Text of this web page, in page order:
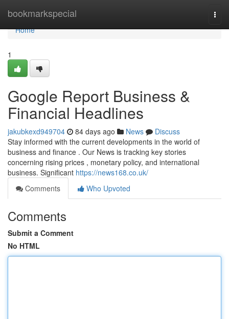
bookmarkspecial
Home
Home
1
Google Report Business &
Financial Headlines
jakubkexd949704 84 days ago News
Discuss
Stay informed with the current developments in the world of
business and finance . Our News is tracking key stories
concerning rising prices , monetary policy, and international
business. Significant https://news168.co.uk/
Comments
Who Upvoted
Comments
Submit a Comment
No HTML